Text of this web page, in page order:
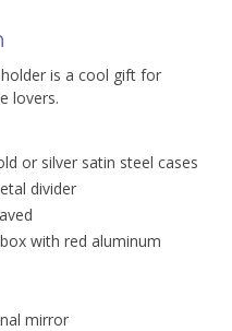
is a cool gift for
lovers.
or silver satin steel cases
divider
with red aluminum
mirror